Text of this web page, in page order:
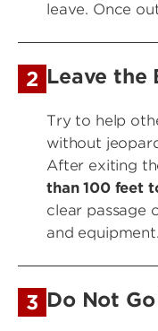
leave. Once
2 Leave the
Try to help
without
After exiting
than 100 feet
clear passage
and equipment.
3 Do Not